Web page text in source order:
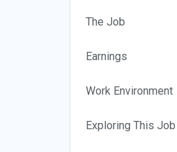
The Job
Earnings
Work Environment
Exploring This Job